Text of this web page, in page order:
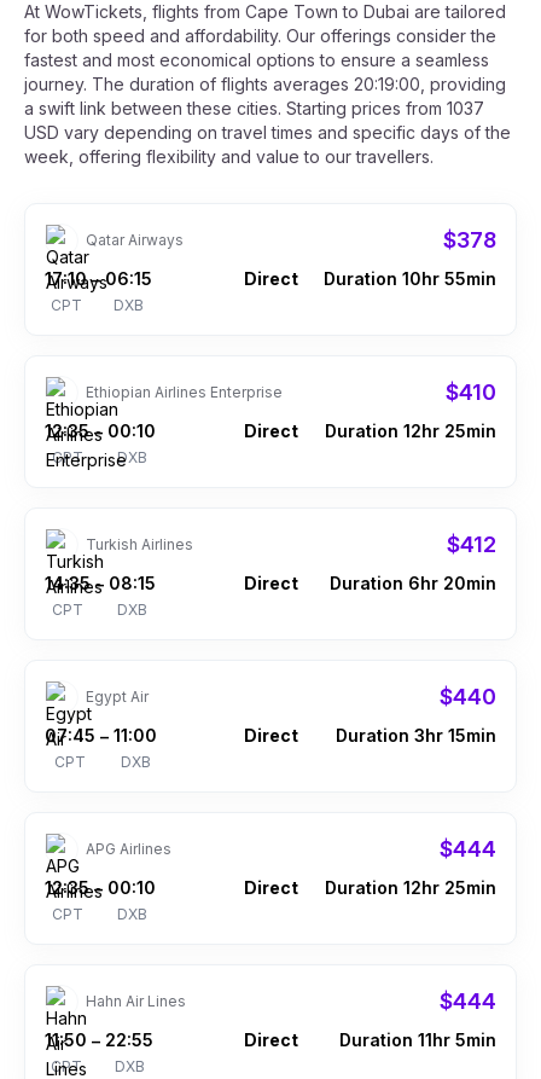
At WowTickets, flights from Cape Town to Dubai are tailored
for both speed and affordability. Our offerings consider the
fastest and most economical options to ensure a seamless
journey. The duration of flights averages 20:19:00, providing
a swift link between these cities. Starting prices from 1037
USD vary depending on travel times and specific days of the
week, offering flexibility and value to our travellers.
Qatar Airways $378
17:10
CPT
– 06:15
DXB
Direct Duration 10hr 55min
Ethiopian Airlines Enterprise $410
12:35
CPT
– 00:10
DXB
Direct Duration 12hr 25min
Turkish Airlines $412
14:35
CPT
– 08:15
DXB
Direct Duration 6hr 20min
Egypt Air $440
07:45
CPT
– 11:00
DXB
Direct Duration 3hr 15min
APG Airlines $444
12:35
CPT
– 00:10
DXB
Direct Duration 12hr 25min
Hahn Air Lines $444
11:50
CPT
– 22:55
DXB
Direct Duration 11hr 5min